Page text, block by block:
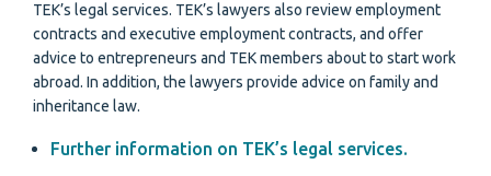
TEK’s legal services. TEK’s lawyers also review employment
contracts and executive employment contracts, and offer
advice to entrepreneurs and TEK members about to start work
abroad. In addition, the lawyers provide advice on family and
inheritance law.
Further information on TEK’s legal services.